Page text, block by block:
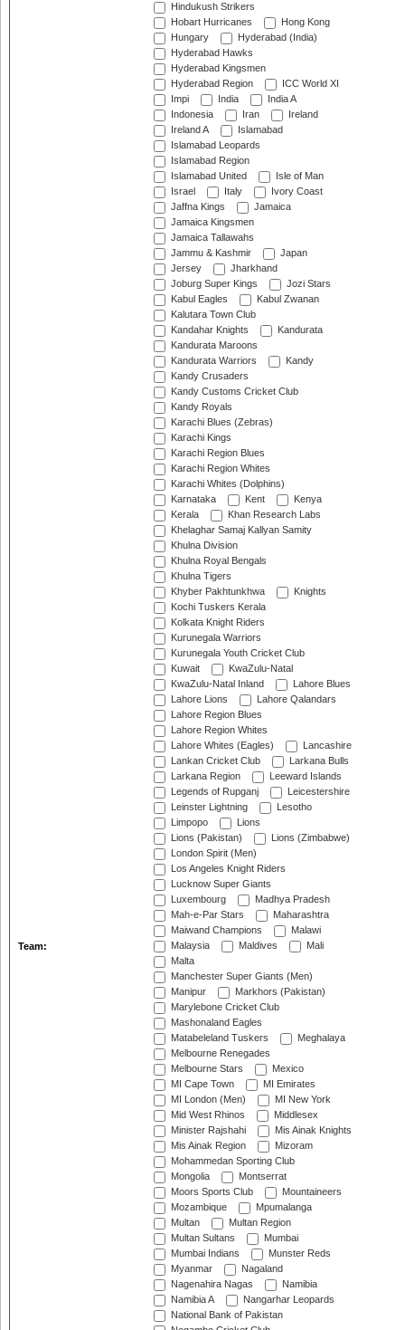
Team:
Hindukush Strikers
Hobart Hurricanes
Hong Kong
Hungary
Hyderabad (India)
Hyderabad Hawks
Hyderabad Kingsmen
Hyderabad Region
ICC World XI
Impi
India
India A
Indonesia
Iran
Ireland
Ireland A
Islamabad
Islamabad Leopards
Islamabad Region
Islamabad United
Isle of Man
Israel
Italy
Ivory Coast
Jaffna Kings
Jamaica
Jamaica Kingsmen
Jamaica Tallawahs
Jammu & Kashmir
Japan
Jersey
Jharkhand
Joburg Super Kings
Jozi Stars
Kabul Eagles
Kabul Zwanan
Kalutara Town Club
Kandahar Knights
Kandurata
Kandurata Maroons
Kandurata Warriors
Kandy
Kandy Crusaders
Kandy Customs Cricket Club
Kandy Royals
Karachi Blues (Zebras)
Karachi Kings
Karachi Region Blues
Karachi Region Whites
Karachi Whites (Dolphins)
Karnataka
Kent
Kenya
Kerala
Khan Research Labs
Khelaghar Samaj Kallyan Samity
Khulna Division
Khulna Royal Bengals
Khulna Tigers
Khyber Pakhtunkhwa
Knights
Kochi Tuskers Kerala
Kolkata Knight Riders
Kurunegala Warriors
Kurunegala Youth Cricket Club
Kuwait
KwaZulu-Natal
KwaZulu-Natal Inland
Lahore Blues
Lahore Lions
Lahore Qalandars
Lahore Region Blues
Lahore Region Whites
Lahore Whites (Eagles)
Lancashire
Lankan Cricket Club
Larkana Bulls
Larkana Region
Leeward Islands
Legends of Rupganj
Leicestershire
Leinster Lightning
Lesotho
Limpopo
Lions
Lions (Pakistan)
Lions (Zimbabwe)
London Spirit (Men)
Los Angeles Knight Riders
Lucknow Super Giants
Luxembourg
Madhya Pradesh
Mah-e-Par Stars
Maharashtra
Maiwand Champions
Malawi
Malaysia
Maldives
Mali
Malta
Manchester Super Giants (Men)
Manipur
Markhors (Pakistan)
Marylebone Cricket Club
Mashonaland Eagles
Matabeleland Tuskers
Meghalaya
Melbourne Renegades
Melbourne Stars
Mexico
MI Cape Town
MI Emirates
MI London (Men)
MI New York
Mid West Rhinos
Middlesex
Minister Rajshahi
Mis Ainak Knights
Mis Ainak Region
Mizoram
Mohammedan Sporting Club
Mongolia
Montserrat
Moors Sports Club
Mountaineers
Mozambique
Mpumalanga
Multan
Multan Region
Multan Sultans
Mumbai
Mumbai Indians
Munster Reds
Myanmar
Nagaland
Nagenahira Nagas
Namibia
Namibia A
Nangarhar Leopards
National Bank of Pakistan